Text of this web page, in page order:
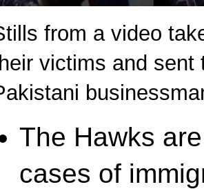
from a video
victims and sent
The Hawks
cases of